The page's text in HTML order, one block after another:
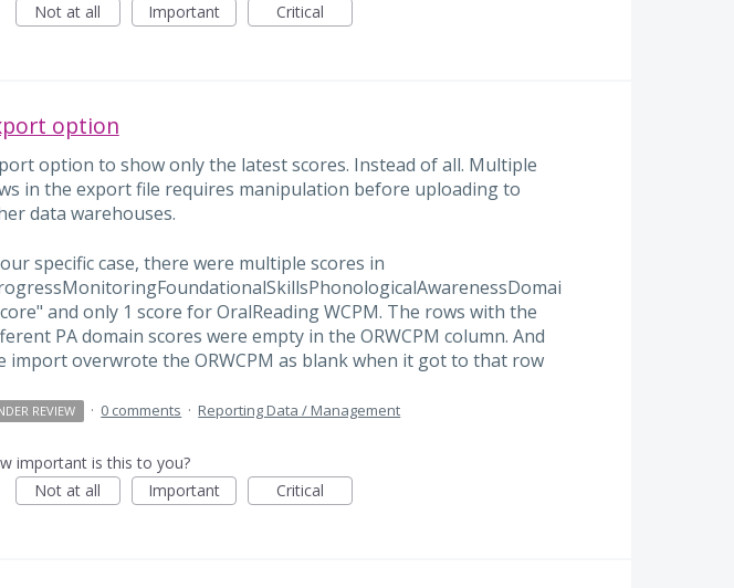
Not at all
Important Critical
option
option to show only the latest scores. Instead of all. Multiple
in the export file requires manipulation before uploading to
data warehouses.
specific case, there were multiple scores in
and only 1 score for OralReading WCPM. The rows with the
PA domain scores were empty in the ORWCPM column. And
import overwrote the ORWCPM as blank when it got to that row
REVIEW · 0 comments · Reporting Data / Management
important is this to you?
Not at all
Important Critical